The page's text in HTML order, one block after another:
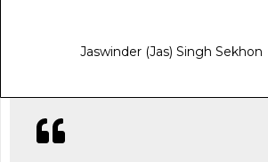
Jaswinder (Jas) Singh Sekhon